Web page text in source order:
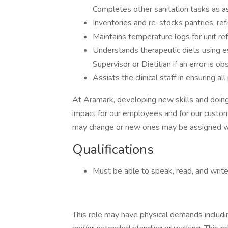
Completes other sanitation tasks as
Inventories and re-stocks pantries,
Maintains temperature logs for unit
Understands therapeutic diets using
Supervisor or Dietitian if an error is
Assists the clinical staff in ensuring
At Aramark, developing new skills and
impact for our employees and for our
may change or new ones may be assigned
Qualifications
Must be able to speak, read, and
This role may have physical demands